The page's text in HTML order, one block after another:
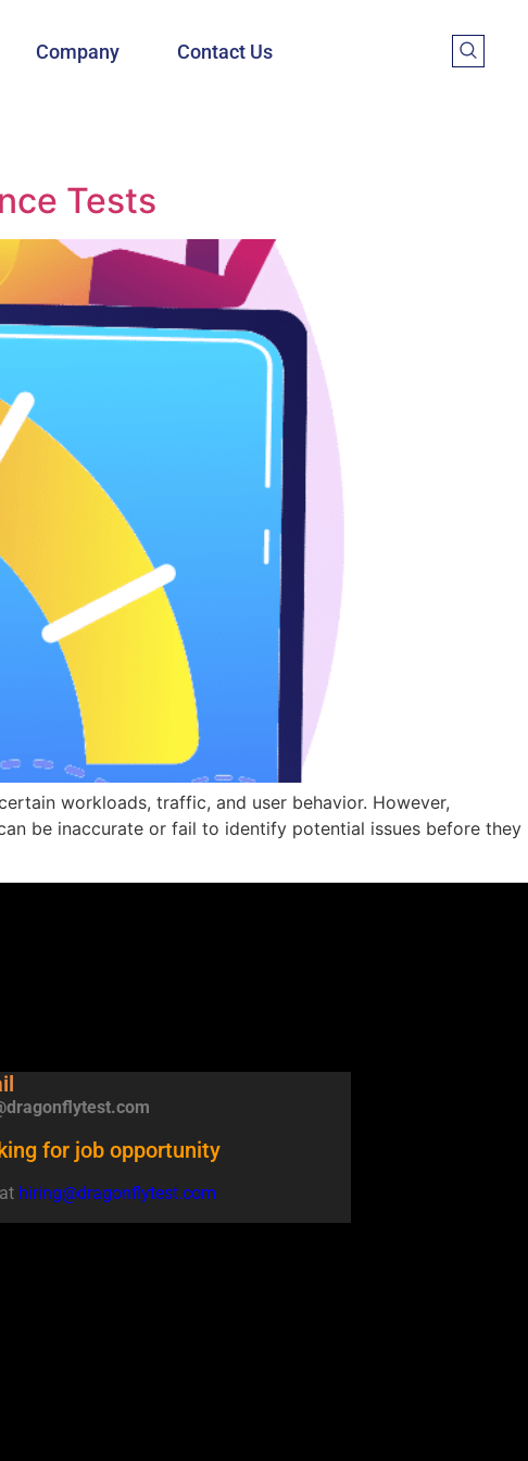
Company Contact Us
Tests
workloads, traffic, and user behavior. However,
be inaccurate or fail to identify potential issues before they
for job opportunity
hiring@dragonflytest.com